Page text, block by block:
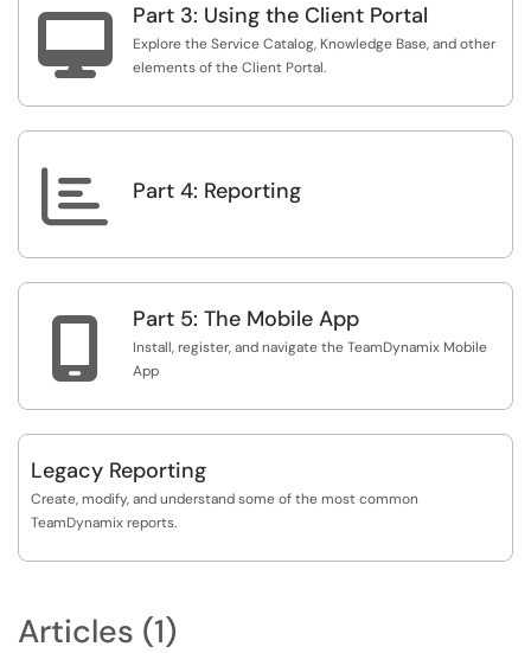
 Part 3: Using the Client Portal
Explore the Service Catalog, Knowledge Base, and other
elements of the Client Portal.
 Part 4: Reporting
 Part 5: The Mobile App
Install, register, and navigate the TeamDynamix Mobile
App
Legacy Reporting
Create, modify, and understand some of the most common
TeamDynamix reports.
Articles (1)